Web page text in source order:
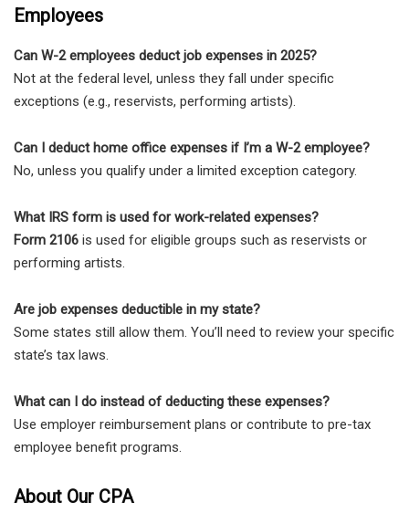
Employees
Can W-2 employees deduct job expenses in 2025?
Not at the federal level, unless they fall under specific
exceptions (e.g., reservists, performing artists).
Can I deduct home office expenses if I’m a W-2 employee?
No, unless you qualify under a limited exception category.
What IRS form is used for work-related expenses?
Form 2106 is used for eligible groups such as reservists or
performing artists.
Are job expenses deductible in my state?
Some states still allow them. You’ll need to review your specific
state’s tax laws.
What can I do instead of deducting these expenses?
Use employer reimbursement plans or contribute to pre-tax
employee benefit programs.
About Our CPA